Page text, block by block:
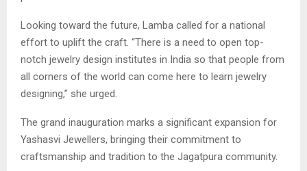
​Looking toward the future, Lamba called for a national
effort to uplift the craft. “There is a need to open top-
notch jewelry design institutes in India so that people from
all corners of the world can come here to learn jewelry
designing,” she urged.
​The grand inauguration marks a significant expansion for
Yashasvi Jewellers, bringing their commitment to
craftsmanship and tradition to the Jagatpura community.